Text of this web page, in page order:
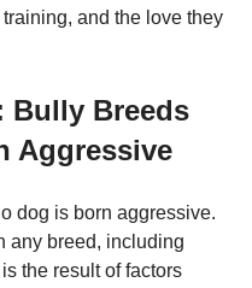
and the love they
Bully Breeds
Aggressive
dog is born aggressive.
any breed, including
the result of factors